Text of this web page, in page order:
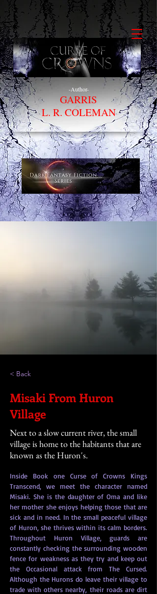
-Author-
GARRIS
L. R. COLEMAN
< Back
Misaki From Huron
Village
Next to a slow current river, the small
village is home to the habitants that are
known as the Huron's.
Inside Book one Curse of Crowns Kings
Transcend, we meet the character named
Misaki. She is the daughter of Oma and like
her mother she enjoys helping those that are
sick and in need. In the small peaceful village
of Huron, she thrives within its calm borders.
Throughout Huron Village, guards are
constantly checking the surrounding wooden
fence for weakness as they try and keep out
the Occasional attack from The Cursed.
Although the Hurons do leave their village to
trade with others nearby, their roads are dirt